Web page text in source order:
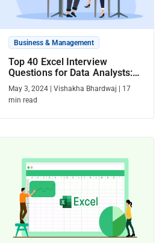
Business & Management
Top 40 Excel Interview
Questions for Data Analysts:
Crack the Interview with Ease
May 3, 2024 Vishakha Bhardwaj
17
min read